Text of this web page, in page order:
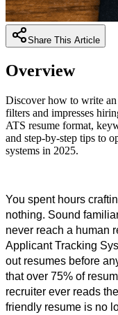
Share This Article
Overview
Discover how to write an
filters and impresses
ATS resume format,
and step-by-step tips to
systems in 2025.
You spent hours
nothing. Sound
never reach a human
Applicant Tracking
out resumes before
that over 75% of
recruiter ever reads
friendly resume is no